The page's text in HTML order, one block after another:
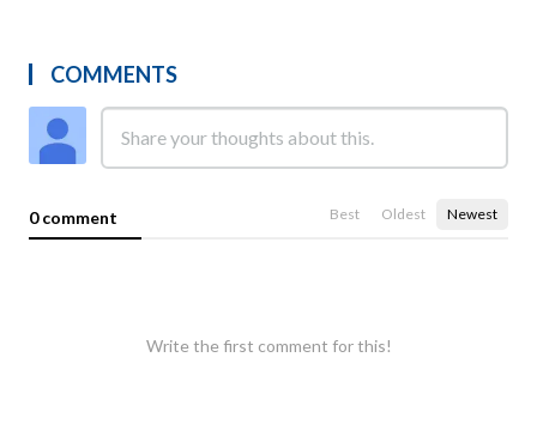
COMMENTS
0 comment Best Oldest Newest
Write the first comment for this!